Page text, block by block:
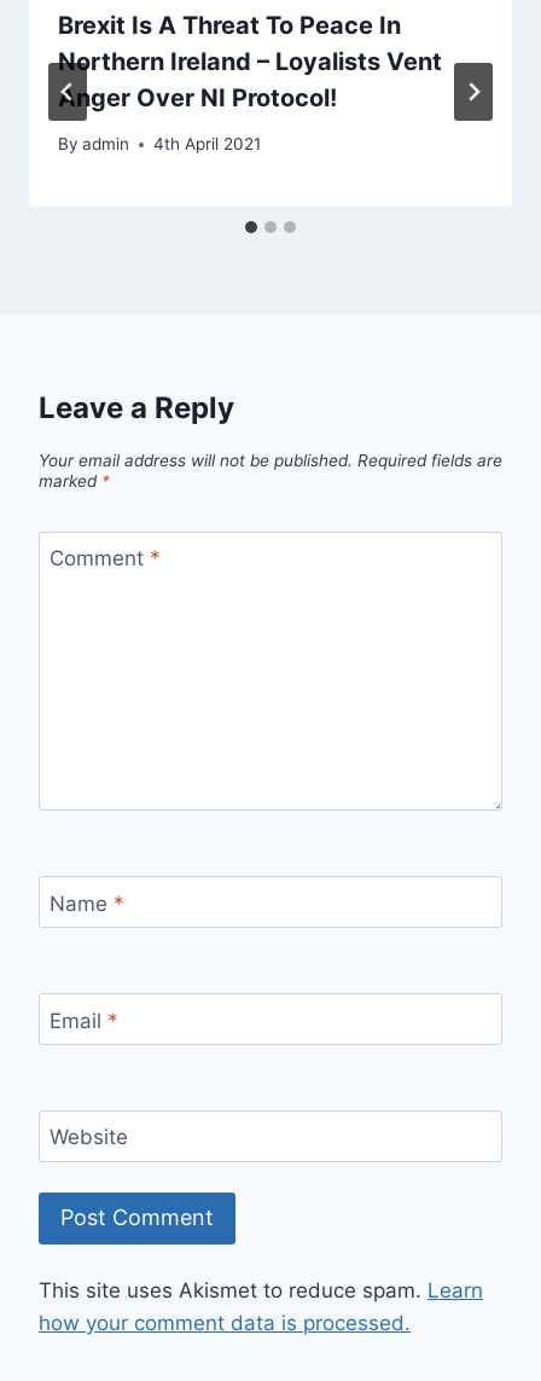
Brexit Is A Threat To Peace In
Northern Ireland – Loyalists Vent
Anger Over NI Protocol!
By admin 4th April 2021
Leave a Reply
Your email address will not be published. Required fields are
marked *
Comment *
Name *
Email *
Website
This site uses Akismet to reduce spam. Learn
how your comment data is processed.